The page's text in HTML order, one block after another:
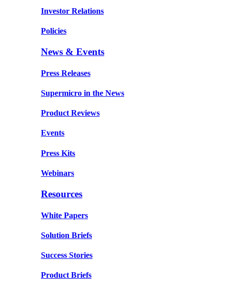
Investor Relations
Policies
News & Events
Press Releases
Supermicro in the News
Product Reviews
Events
Press Kits
Webinars
Resources
White Papers
Solution Briefs
Success Stories
Product Briefs